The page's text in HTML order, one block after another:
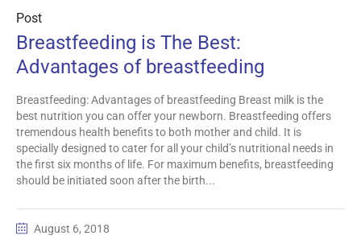
Post
Breastfeeding is The Best:
Advantages of breastfeeding
Breastfeeding: Advantages of breastfeeding Breast milk is the
best nutrition you can offer your newborn. Breastfeeding offers
tremendous health benefits to both mother and child. It is
specially designed to cater for all your child’s nutritional needs in
the first six months of life. For maximum benefits, breastfeeding
should be initiated soon after the birth...
August 6, 2018